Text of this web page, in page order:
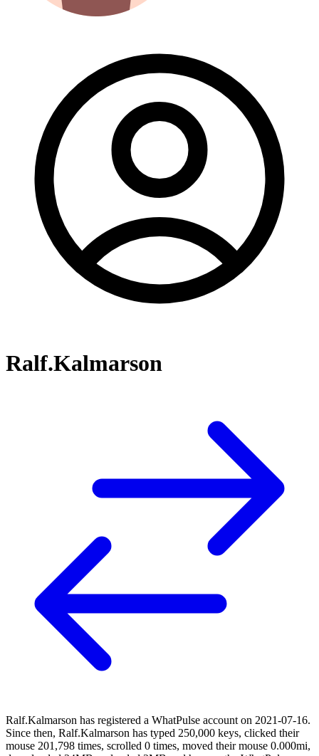
Ralf.Kalmarson
Ralf.Kalmarson has registered a WhatPulse account on 2021-07-16.
Since then, Ralf.Kalmarson has typed 250,000 keys, clicked their
mouse 201,798 times, scrolled 0 times, moved their mouse 0.000mi,